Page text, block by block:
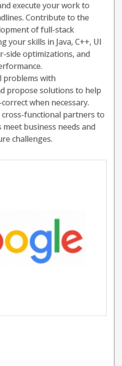
execute your work to
Contribute to the
of full-stack
your skills in Java, C++, UI
side optimizations, and
problems with
propose solutions to help
when necessary.
functional partners to
business needs and
challenges.